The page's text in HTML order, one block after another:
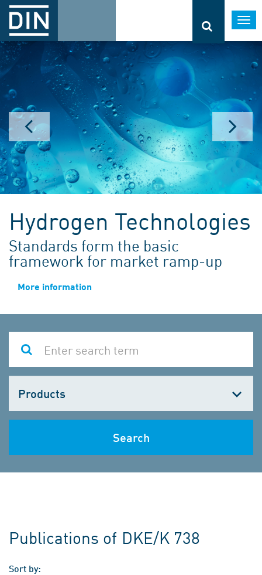
Hydrogen Technologies
Standards form the basic
framework for market ramp-up
More information
one
Search
Publications of DKE/K 738
Sort by: